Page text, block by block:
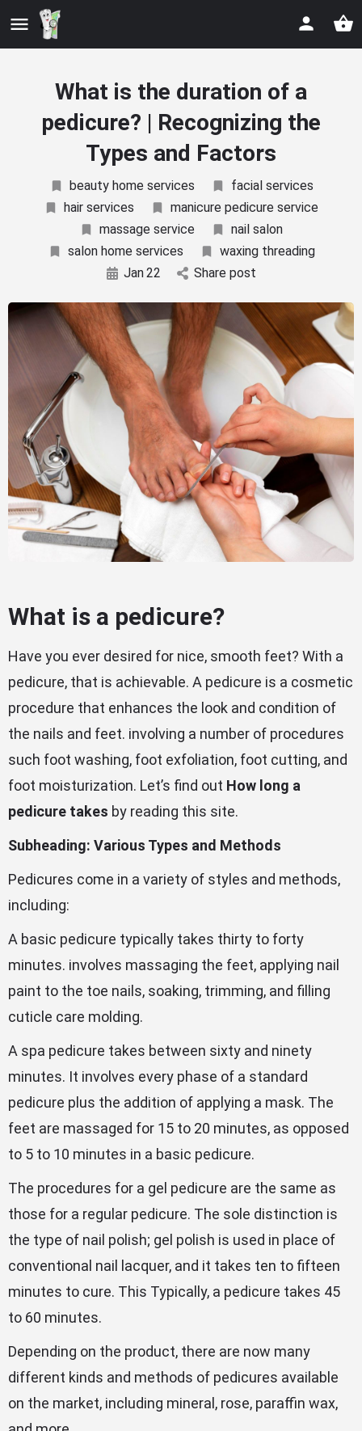
What is the duration of a
pedicure? | Recognizing the
Types and Factors
beauty home services
facial services
hair services
manicure pedicure service
massage service
nail salon
salon home services
waxing threading
Jan22 Share post
What is a pedicure?
Have you ever desired for nice, smooth feet? With a
pedicure, that is achievable. A pedicure is a cosmetic
procedure that enhances the look and condition of
the nails and feet. involving a number of procedures
such foot washing, foot exfoliation, foot cutting, and
foot moisturization. Let’s find out How long a
pedicure takes by reading this site.
Subheading: Various Types and Methods
Pedicures come in a variety of styles and methods,
including:
A basic pedicure typically takes thirty to forty
minutes. involves massaging the feet, applying nail
paint to the toe nails, soaking, trimming, and filling
cuticle care molding.
A spa pedicure takes between sixty and ninety
minutes. It involves every phase of a standard
pedicure plus the addition of applying a mask. The
feet are massaged for 15 to 20 minutes, as opposed
to 5 to 10 minutes in a basic pedicure.
The procedures for a gel pedicure are the same as
those for a regular pedicure. The sole distinction is
the type of nail polish; gel polish is used in place of
conventional nail lacquer, and it takes ten to fifteen
minutes to cure. This Typically, a pedicure takes 45
to 60 minutes.
Depending on the product, there are now many
different kinds and methods of pedicures available
on the market, including mineral, rose, paraffin wax,